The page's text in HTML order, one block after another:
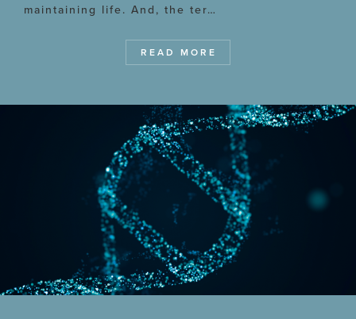
maintaining life. And, the ter…
READ MORE